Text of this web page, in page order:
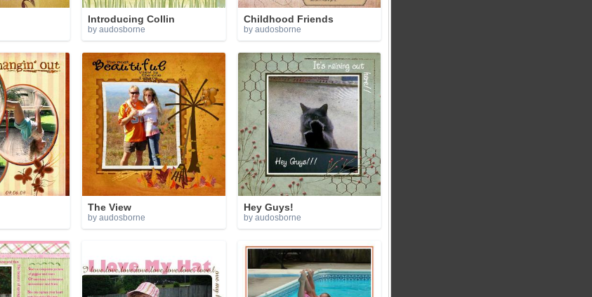
Introducing Collin
by audosborne
Childhood Friends
by audosborne
The View
by audosborne
Hey Guys!
by audosborne